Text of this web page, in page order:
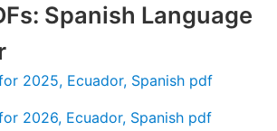
Spanish Language
2025, Ecuador, Spanish pdf
2026, Ecuador, Spanish pdf